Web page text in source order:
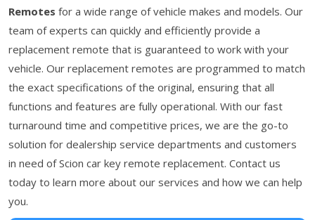
Remotes for a wide range of vehicle makes and models. Our
team of experts can quickly and efficiently provide a
replacement remote that is guaranteed to work with your
vehicle. Our replacement remotes are programmed to match
the exact specifications of the original, ensuring that all
functions and features are fully operational. With our fast
turnaround time and competitive prices, we are the go-to
solution for dealership service departments and customers
in need of Scion car key remote replacement. Contact us
today to learn more about our services and how we can help
you.